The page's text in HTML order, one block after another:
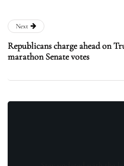
Next
Republicans charge ahead on
marathon Senate votes